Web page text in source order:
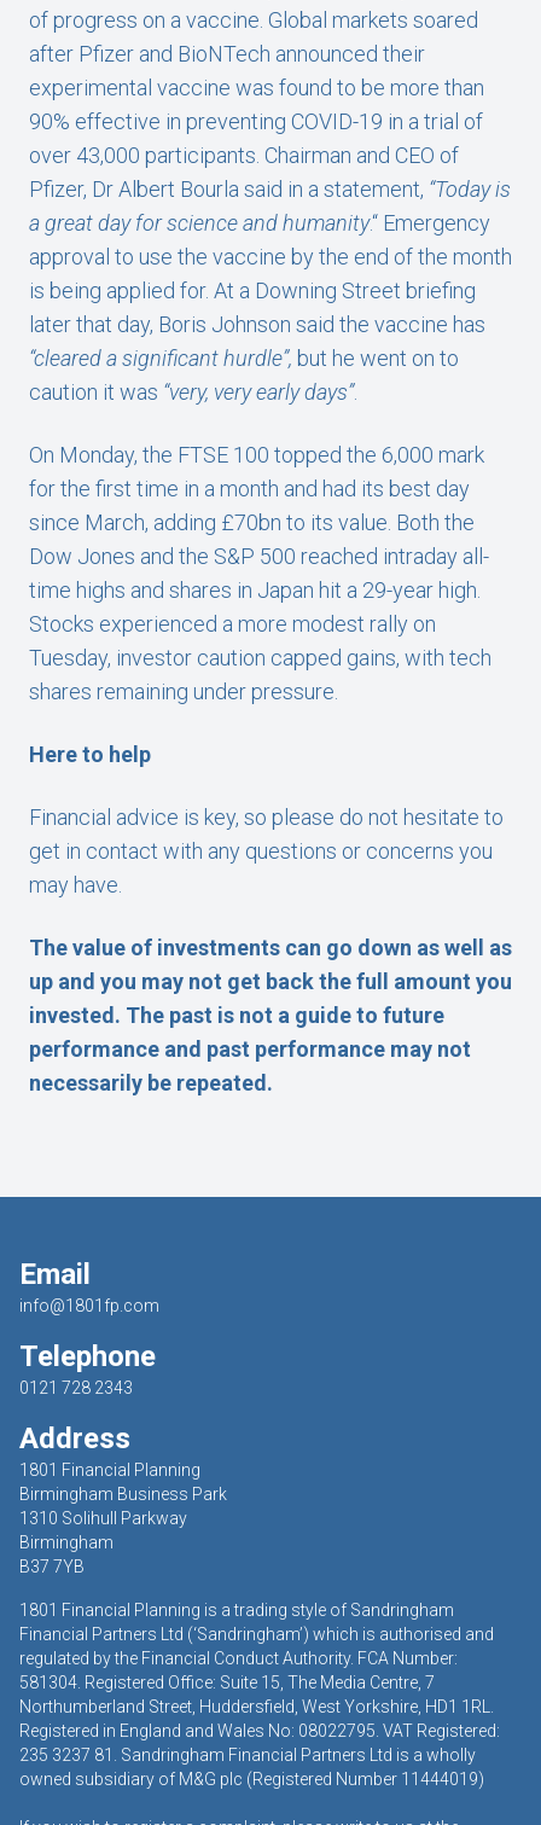
of progress on a vaccine. Global markets soared
after Pfizer and BioNTech announced their
experimental vaccine was found to be more than
90% effective in preventing COVID-19 in a trial of
over 43,000 participants. Chairman and CEO of
Pfizer, Dr Albert Bourla said in a statement, “Today is
a great day for science and humanity.“ Emergency
approval to use the vaccine by the end of the month
is being applied for. At a Downing Street briefing
later that day, Boris Johnson said the vaccine has
“cleared a significant hurdle”, but he went on to
caution it was “very, very early days”.
On Monday, the FTSE 100 topped the 6,000 mark
for the first time in a month and had its best day
since March, adding £70bn to its value. Both the
Dow Jones and the S&P 500 reached intraday all-
time highs and shares in Japan hit a 29-year high.
Stocks experienced a more modest rally on
Tuesday, investor caution capped gains, with tech
shares remaining under pressure.
Here to help
Financial advice is key, so please do not hesitate to
get in contact with any questions or concerns you
may have.
The value of investments can go down as well as
up and you may not get back the full amount you
invested. The past is not a guide to future
performance and past performance may not
necessarily be repeated.
Email
info@1801fp.com
Telephone
0121 728 2343
Address
1801 Financial Planning
Birmingham Business Park
1310 Solihull Parkway
Birmingham
B37 7YB
1801 Financial Planning is a trading style of Sandringham
Financial Partners Ltd (‘Sandringham’) which is authorised and
regulated by the Financial Conduct Authority. FCA Number:
581304. Registered Office: Suite 15, The Media Centre, 7
Northumberland Street, Huddersfield, West Yorkshire, HD1 1RL.
Registered in England and Wales No: 08022795. VAT Registered:
235 3237 81. Sandringham Financial Partners Ltd is a wholly
owned subsidiary of M&G plc (Registered Number 11444019)